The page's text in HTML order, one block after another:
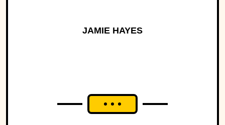
JAMIE HAYES